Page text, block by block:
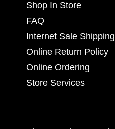
Shop In Store
FAQ
Internet Sale Shipping
Online Return Policy
Online Ordering
Store Services